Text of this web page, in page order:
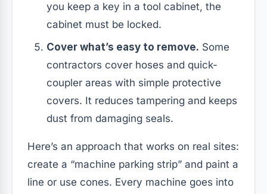
you keep a key in a tool cabinet, the
cabinet must be locked.
Cover what’s easy to remove. Some
contractors cover hoses and quick-
coupler areas with simple protective
covers. It reduces tampering and keeps
dust from damaging seals.
Here’s an approach that works on real sites:
create a “machine parking strip” and paint a
line or use cones. Every machine goes into